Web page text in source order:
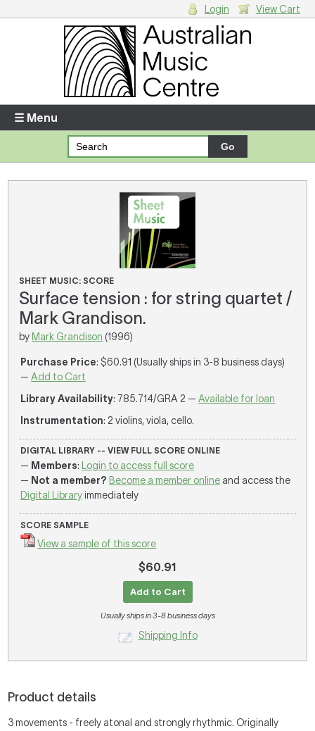
Enter your username and password
Forgotten your username or password?
There are no items in your shopping cart.
Login View Cart
☰ Menu
SHEET MUSIC: SCORE
Surface tension : for string quartet /
Mark Grandison.
by Mark Grandison (1996)
Purchase Price: $60.91 (Usually ships in 3-8 business days)
—Add to Cart
Library Availability: 785.714/GRA 2 —Available for loan
Instrumentation: 2 violins, viola, cello.
DIGITAL LIBRARY -- VIEW FULL SCORE ONLINE
— Members:
Login to access full score
— Not a member? Become a member online and access the
Digital Libraryimmediately
SCORE SAMPLE
View a sample of this score
$60.91
Add to Cart
Usually ships in 3-8 business days
Shipping Info
Product details
3 movements - freely atonal and strongly rhythmic. Originally